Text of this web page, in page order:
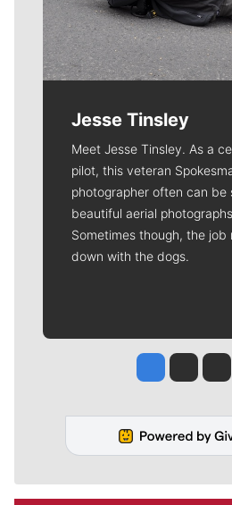
Jesse Tinsley
Meet Jesse Tinsley. As a
pilot, this veteran
photographer often can be
beautiful aerial
Sometimes though, the job
down with the dogs.
JesseJim